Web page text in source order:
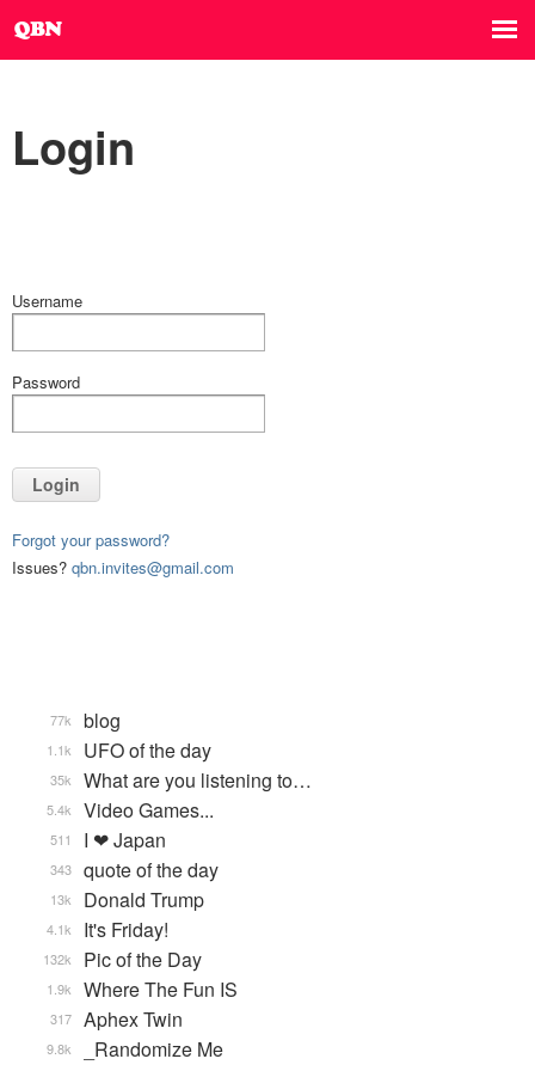
Login
Username
Password
Login
Forgot your password?
Issues? qbn.invites@gmail.com
blog
77k
UFO of the day
1.1k
What are you listening to…
35k
Video Games...
5.4k
I ❤ Japan
511
quote of the day
343
Donald Trump
13k
It's Friday!
4.1k
Pic of the Day
132k
Where The Fun IS
1.9k
Aphex Twin
317
_Randomize Me
9.8k